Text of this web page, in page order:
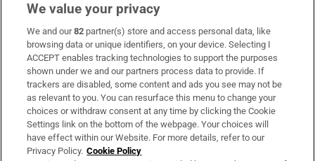
Subscribe
Support
About Us
Irish Times Products & Services
We value your privacy
We and our82 partner(s) store and access personal data, like
browsing data or unique identifiers, on your device. Selecting I
ACCEPT enables tracking technologies to support the purposes
shown under we and our partners process data to provide. If
trackers are disabled, some content and ads you see may not be
as relevant to you. You can resurface this menu to change your
choices or withdraw consent at any time by clicking the Cookie
Settings link on the bottom of the webpage. Your choices will
have effect within our Website. For more details, refer to our
Privacy Policy. Cookie Policy